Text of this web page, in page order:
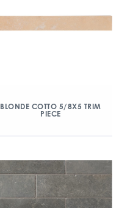
BLONDE COTTO 5/8X5 TRIM
PIECE